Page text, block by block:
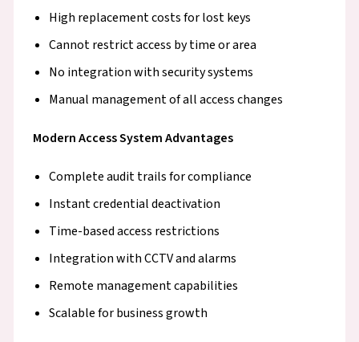
High replacement costs for lost keys
Cannot restrict access by time or area
No integration with security systems
Manual management of all access changes
Modern Access System Advantages
Complete audit trails for compliance
Instant credential deactivation
Time-based access restrictions
Integration with CCTV and alarms
Remote management capabilities
Scalable for business growth